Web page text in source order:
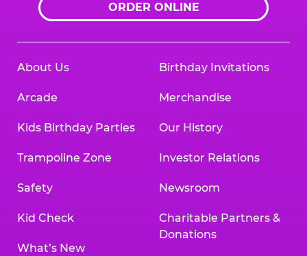
ORDER ONLINE
About Us
Arcade
Kids Birthday Parties
Trampoline Zone
Safety
Kid Check
What’s New
Birthday Invitations
Merchandise
Our History
Investor Relations
Newsroom
Charitable Partners &
Donations